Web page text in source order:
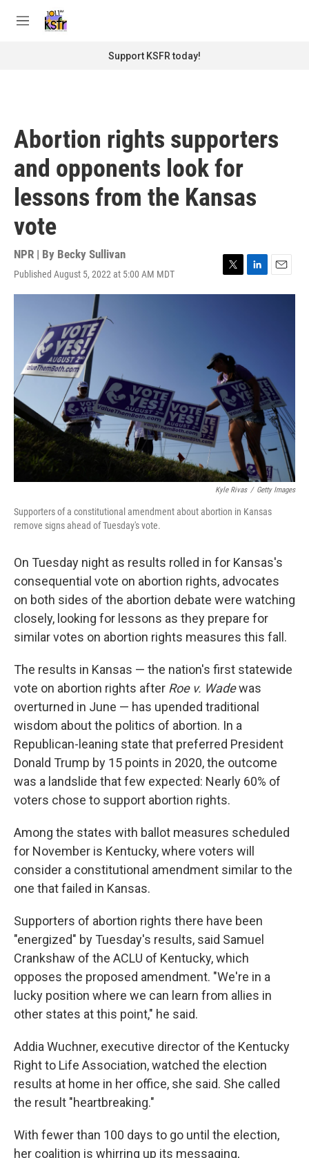
M
Support KSFR today!
Abortion rights supporters
and opponents look for
lessons from the Kansas
vote
NPR | By Becky Sullivan
Published August 5, 2022 at 5:00 AM MDT
T
w
r
L
i
n
E
m
Kyle Rivas / Getty Images
Supporters of a constitutional amendment about abortion in Kansas
remove signs ahead of Tuesday's vote.
On Tuesday night as results rolled in for Kansas's
consequential vote on abortion rights, advocates
on both sides of the abortion debate were watching
closely, looking for lessons as they prepare for
similar votes on abortion rights measures this fall.
The results in Kansas — the nation's first statewide
vote on abortion rights after Roe v. Wadewas
overturned in June — has upended traditional
wisdom about the politics of abortion. In a
Republican-leaning state that preferred President
Donald Trump by 15 points in 2020, the outcome
was a landslide that few expected: Nearly 60% of
voters chose to support abortion rights.
Among the states with ballot measures scheduled
for November is Kentucky, where voters will
consider a constitutional amendment similar to the
one that failed in Kansas.
Supporters of abortion rights there have been
"energized" by Tuesday's results, said Samuel
Crankshaw of the ACLU of Kentucky, which
opposes the proposed amendment. "We're in a
lucky position where we can learn from allies in
other states at this point," he said.
Addia Wuchner, executive director of the Kentucky
Right to Life Association, watched the election
results at home in her office, she said. She called
the result "heartbreaking."
With fewer than 100 days to go until the election,
her coalition is whirring up its messaging,